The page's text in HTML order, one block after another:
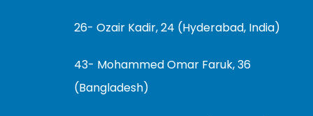
26- Ozair Kadir, 24 (Hyderabad, India)
43- Mohammed Omar Faruk, 36
(Bangladesh)